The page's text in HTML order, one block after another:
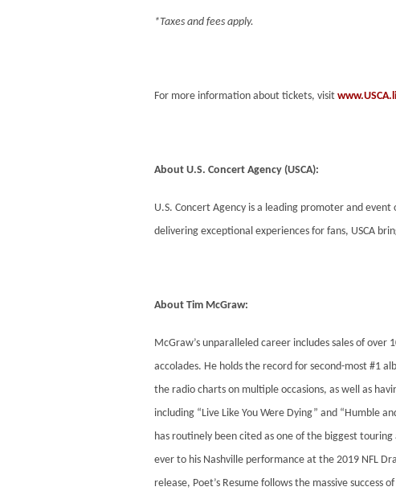
*Taxes and fees apply.
For more information about tickets, visit
About U.S. Concert Agency (USCA):
U.S. Concert Agency is a leading promoter and
delivering exceptional experiences for fans, USCA
About Tim McGraw:
McGraw’s unparalleled career includes sales of
accolades. He holds the record for second-most #1
the radio charts on multiple occasions, as well as
including “Live Like You Were Dying” and “Humble
has routinely been cited as one of the biggest
ever to his Nashville performance at the 2019 NFL
release, Poet’s Resume follows the massive